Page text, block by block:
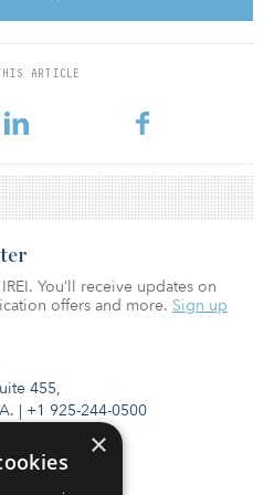
ARTICLEto the FundTracker
455,
| +1 925-244-0500
You’ll receive updates on
offers and more. Sign up
×